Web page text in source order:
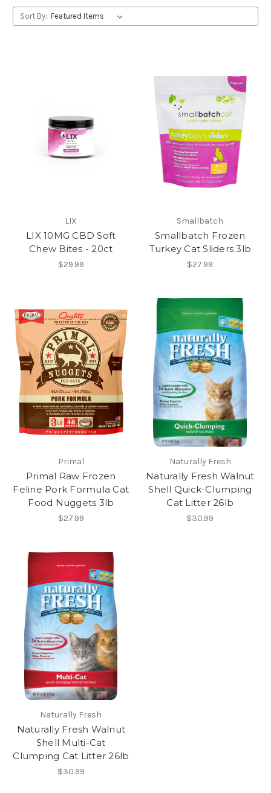
Sort By:
LIX
LIX 10MG CBD Soft
Chew Bites - 20ct
$29.99
Smallbatch
Smallbatch Frozen
Turkey Cat Sliders 3lb
$27.99
Primal
Primal Raw Frozen
Feline Pork Formula Cat
Food Nuggets 3lb
$27.99
Naturally Fresh
Naturally Fresh Walnut
Shell Quick-Clumping
Cat Litter 26lb
$30.99
Naturally Fresh
Naturally Fresh Walnut
Shell Multi-Cat
Clumping Cat Litter 26lb
$30.99